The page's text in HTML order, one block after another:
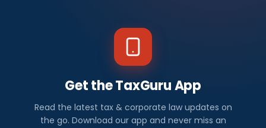
Get the TaxGuru App
Read the latest tax & corporate law updates on
the go. Download our app and never miss an